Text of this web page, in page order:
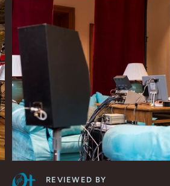
REVIEWED BY